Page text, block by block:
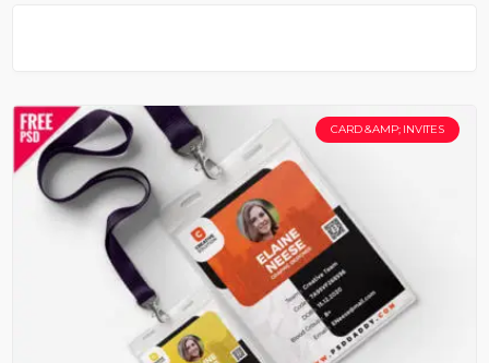
CARD &AMP; INVITES